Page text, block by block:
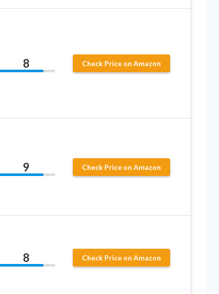
8 Check Price on Amazon
9 Check Price on Amazon
8 Check Price on Amazon